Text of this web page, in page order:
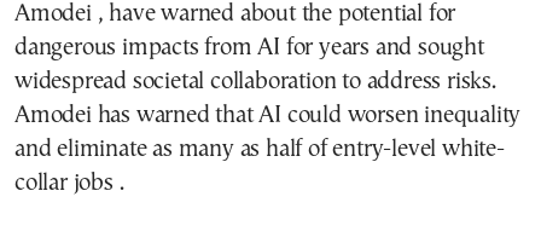
Amodei , have warned about the potential for
dangerous impacts from AI for years and sought
widespread societal collaboration to address risks.
Amodei has warned that AI could worsen inequality
and eliminate as many as half of entry-level white-
collar jobs .